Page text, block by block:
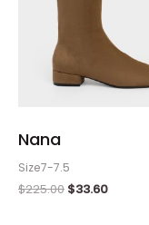
Nana
Size7-7.5
$225.00 $33.60